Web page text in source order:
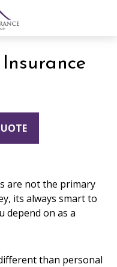
are not the primary
its always smart to
depend on as a
than personal